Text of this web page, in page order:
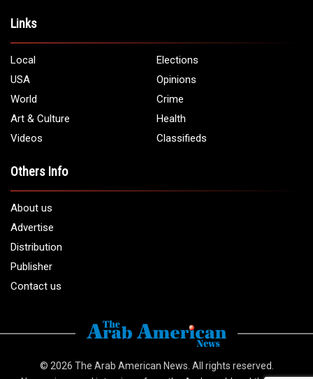
Links
Local
Elections
USA
Opinions
World
Crime
Art & Culture
Health
Videos
Classifieds
Others Info
About us
Advertise
Distribution
Publisher
Contact us
© 2026 The Arab American News . All rights reserved.